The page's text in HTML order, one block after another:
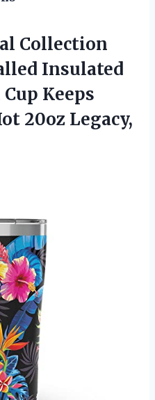
Collection
Insulated
Keeps
20oz Legacy,